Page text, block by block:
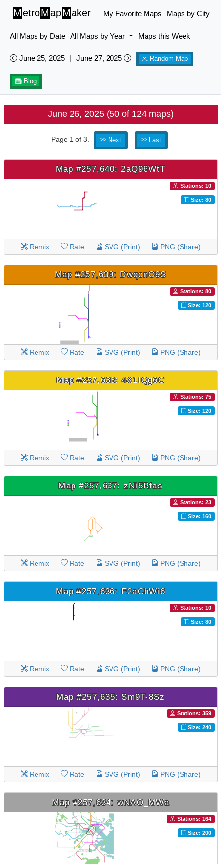
MetroMapMaker My Favorite Maps Maps by City
All Maps by Date All Maps by Year Maps this Week
June 25, 2025 | June 27, 2025 Random Map
Blog
June 26, 2025 (50 of 124 maps)
Page 1 of 3. Next Last
Map #257,640: 2aQ96WtT
Stations: 10
Size: 80
Remix Rate SVG (Print) PNG (Share)
Map #257,639: DwqcnO9S
Stations: 80
Size: 120
Remix Rate SVG (Print) PNG (Share)
Map #257,638: 4X1IQg6C
Stations: 75
Size: 120
Remix Rate SVG (Print) PNG (Share)
Map #257,637: zNi5Rfas
Stations: 23
Size: 160
Remix Rate SVG (Print) PNG (Share)
Map #257,636: E2aCbWi6
Stations: 10
Size: 80
Remix Rate SVG (Print) PNG (Share)
Map #257,635: Sm9T-8Sz
Stations: 359
Size: 240
Remix Rate SVG (Print) PNG (Share)
Map #257,634: wNAO_MWa
Stations: 164
Size: 200